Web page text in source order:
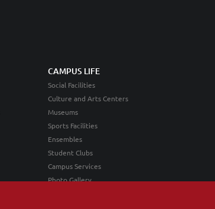
CAMPUS LIFE
Social Facilities
Culture and Arts Centers
Museums
Sports Facilities
Ensembles
Student Clubs
Campus Services
Photo Gallery